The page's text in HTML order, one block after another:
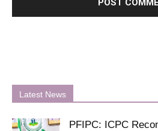
Latest News
PFIPC: ICPC